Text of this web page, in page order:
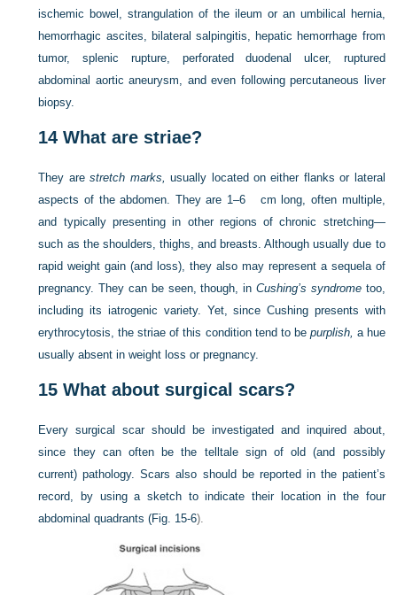
ischemic bowel, strangulation of the ileum or an umbilical hernia,
hemorrhagic ascites, bilateral salpingitis, hepatic hemorrhage from
tumor, splenic rupture, perforated duodenal ulcer, ruptured
abdominal aortic aneurysm, and even following percutaneous liver
biopsy.
14 What are striae?
They arestretch marks, usually located on either flanks or lateral
aspects of the abdomen. They are 1–6 cm long, often multiple,
and typically presenting in other regions of chronic stretching—
such as the shoulders, thighs, and breasts. Although usually due to
rapid weight gain (and loss), they also may represent a sequela of
pregnancy. They can be seen, though, in Cushing’s syndrometoo,
including its iatrogenic variety. Yet, since Cushing presents with
erythrocytosis, the striae of this condition tend to be purplish, a hue
usually absent in weight loss or pregnancy.
15 What about surgical scars?
Every surgical scar should be investigated and inquired about,
since they can often be the telltale sign of old (and possibly
current) pathology. Scars also should be reported in the patient’s
record, by using a sketch to indicate their location in the four
abdominal quadrants (Fig. 15-6).